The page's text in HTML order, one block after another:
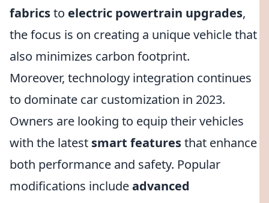
fabricsto electric powertrain upgrades,
the focus is on creating a unique vehicle that
also minimizes carbon footprint.
Moreover, technology integration continues
to dominate car customization in 2023.
Owners are looking to equip their vehicles
with the latest smart featuresthat enhance
both performance and safety. Popular
modifications includeadvanced